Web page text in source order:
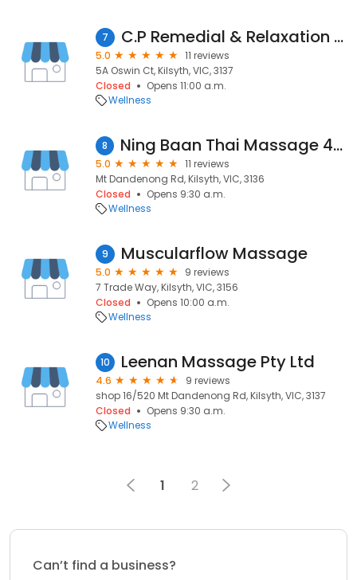
7 C.P Remedial & Relaxation Massage, Training & Assessment
5.0
11 reviews
5A Oswin Ct, Kilsyth, VIC, 3137
Closed
Opens 11:00 a.m.
Wellness
8 Ning Baan Thai Massage 433a mt. Dandenong rd
5.0
11 reviews
Mt Dandenong Rd, Kilsyth, VIC, 3136
Closed
Opens 9:30 a.m.
Wellness
9 Muscularflow Massage
5.0
9 reviews
7 Trade Way, Kilsyth, VIC, 3156
Closed
Opens 10:00 a.m.
Wellness
10 Leenan Massage Pty Ltd
4.6
9 reviews
shop 16/520 Mt Dandenong Rd, Kilsyth, VIC, 3137
Closed
Opens 9:30 a.m.
Wellness
1 2
Can’t find a business?